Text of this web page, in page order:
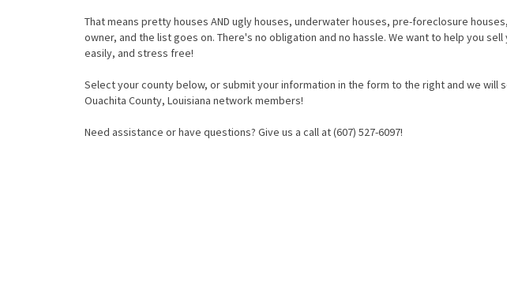
That means pretty houses AND ugly houses, underwater houses, pre-foreclosure
owner, and the list goes on. There's no obligation and no hassle. We want to help you
easily, and stress free!
Select your county below, or submit your information in the form to the right and we will
Ouachita County, Louisiana network members!
Need assistance or have questions? Give us a call at (607) 527-6097!